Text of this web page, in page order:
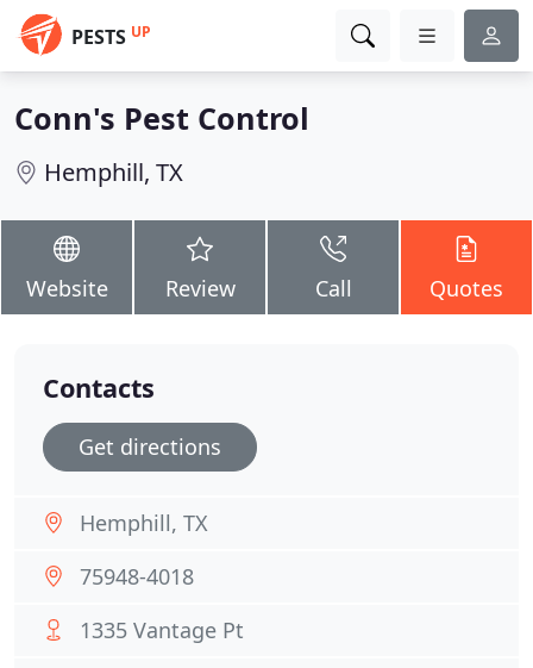
PESTS UP
Conn's Pest Control
Hemphill, TX
Website Review Call Quotes
Contacts
Get directions
Hemphill, TX
75948-4018
1335 Vantage Pt